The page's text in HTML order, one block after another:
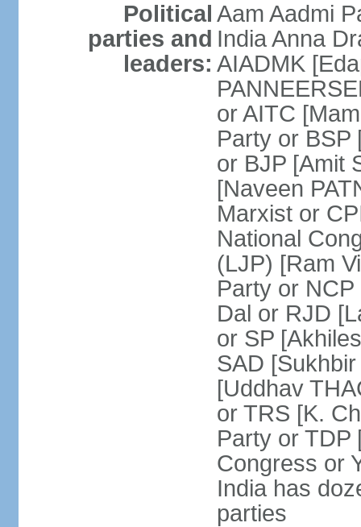
Political
parties and
leaders:
Aam Aadmi
India Anna
AIADMK
or AITC
Party or BSP
or BJP [Amit
[Naveen
Marxist or
National
(LJP) [Ram
Party or
Dal or RJD
or SP
SAD
[Uddhav
or TRS [K.
Party or TDP
Congress or
India has
parties